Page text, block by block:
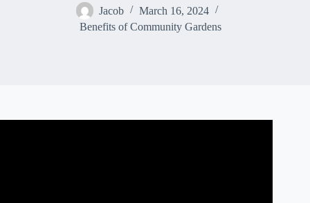
Jacob
March 16, 2024
Benefits of Community Gardens